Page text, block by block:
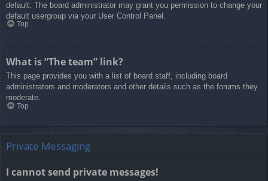
default. The board administrator may grant you permission to change your
default usergroup via your User Control Panel.
Top
What is “The team” link?
This page provides you with a list of board staff, including board
administrators and moderators and other details such as the forums they
moderate.
Top
Private Messaging
I cannot send private messages!